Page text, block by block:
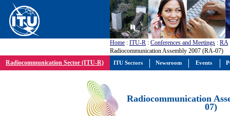
Home : ITU-R : Conferences and Meetings : RA
Radiocommunication Assembly 2007 (RA-07)
Radiocommunication Sector (ITU-R)
Radiocommunication
07)
ITU Sectors Newsroom Events